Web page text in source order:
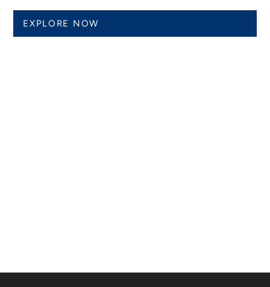
EXPLORE NOW